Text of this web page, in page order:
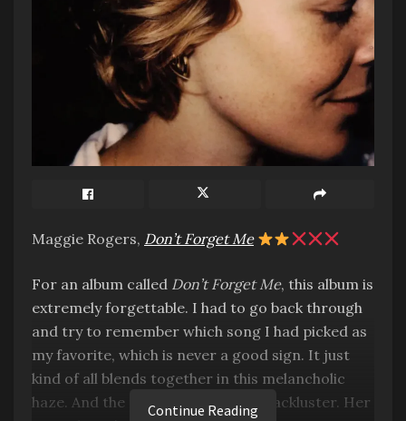
Maggie Rogers, Don’t Forget Me
For an album called Don’t Forget Me, this album is
extremely forgettable. I had to go back through
and try to remember which song I had picked as
my favorite, which is never a good sign. It just
kind of all blends together in this melancholic
haze. And the production is super lackluster. Her
Continue Reading